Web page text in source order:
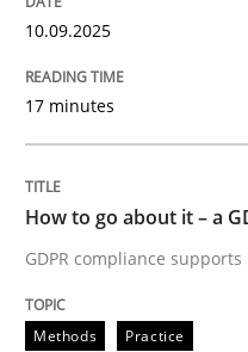
perhaps publish a
Methods Practice
10.09.2025
17 minutes
How to go about it – a
GDPR compliance
Methods Practice